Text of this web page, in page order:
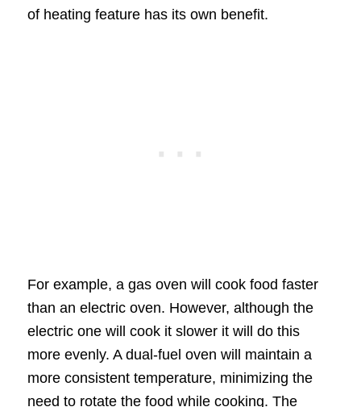
of heating feature has its own benefit.
For example, a gas oven will cook food faster
than an electric oven. However, although the
electric one will cook it slower it will do this
more evenly. A dual-fuel oven will maintain a
more consistent temperature, minimizing the
need to rotate the food while cooking. The